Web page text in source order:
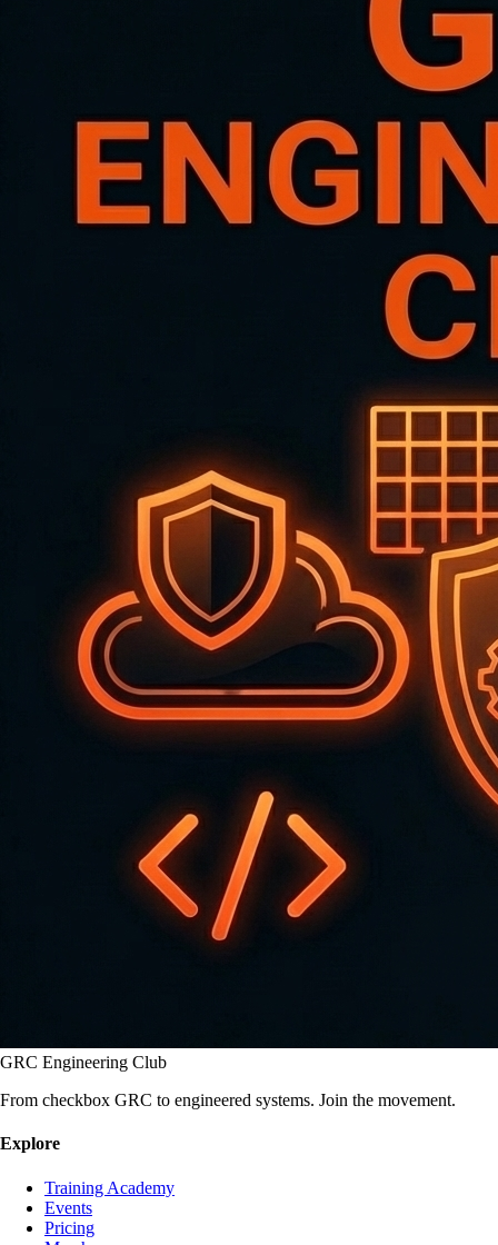
GRC Engineering Club
From checkbox GRC to engineered systems. Join the movement.
Explore
Training Academy
Events
Pricing